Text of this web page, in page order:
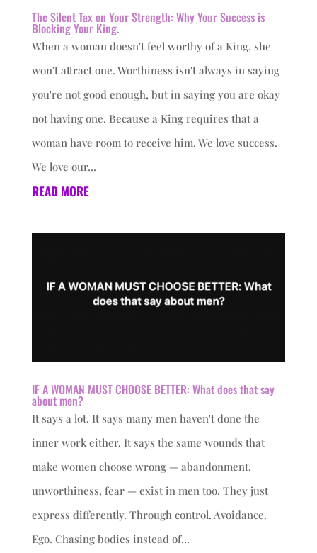
The Silent Tax on Your Strength: Why Your Success is
Blocking Your King.
When a woman doesn't feel worthy of a King, she
won't attract one. Worthiness isn't always in saying
you're not good enough, but in saying you are okay
not having one. Because a King requires that a
woman have room to receive him. We love success.
We love our...
READ MORE
IF A WOMAN MUST CHOOSE BETTER: What does that say
about men?
It says a lot. It says many men haven't done the
inner work either. It says the same wounds that
make women choose wrong — abandonment,
unworthiness, fear — exist in men too. They just
express differently. Through control. Avoidance.
Ego. Chasing bodies instead of...